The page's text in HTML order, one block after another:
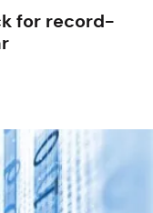
for record-